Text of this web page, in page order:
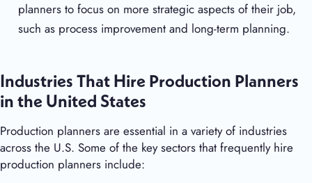
planners to focus on more strategic aspects of their job,
such as process improvement and long-term planning.
Industries That Hire Production Planners
in the United States
Production planners are essential in a variety of industries
across the U.S. Some of the key sectors that frequently hire
production planners include: